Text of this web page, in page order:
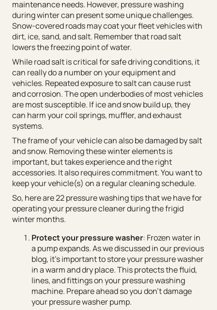
maintenance needs. However, pressure washing
during winter can present some unique challenges.
Snow-covered roads may coat your fleet vehicles with
dirt, ice, sand, and salt. Remember that road salt
lowers the freezing point of water.
While road salt is critical for safe driving conditions, it
can really do a number on your equipment and
vehicles. Repeated exposure to salt can cause rust
and corrosion. The open underbodies of most vehicles
are most susceptible. If ice and snow build up, they
can harm your coil springs, muffler, and exhaust
systems.
The frame of your vehicle can also be damaged by salt
and snow. Removing these winter elements is
important, but takes experience and the right
accessories. It also requires commitment. You want to
keep your vehicle(s) on a regular cleaning schedule.
So, here are 22 pressure washing tips that we have for
operating your pressure cleaner during the frigid
winter months.
Protect your pressure washer: Frozen water in
a pump expands. As we discussed in our previous
blog, it’s important to store your pressure washer
in a warm and dry place. This protects the fluid,
lines, and fittings on your pressure washing
machine. Prepare ahead so you don’t damage
your pressure washer pump.